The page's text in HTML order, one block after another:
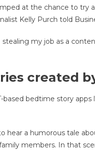
at the chance to
Kelly Purch told
my job as a
created
based bedtime story
hear a humorous tale
members. In that